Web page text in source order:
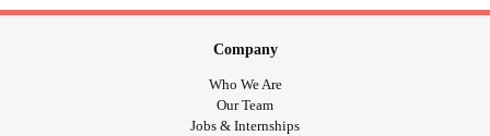
Company
Who We Are
Our Team
Jobs & Internships